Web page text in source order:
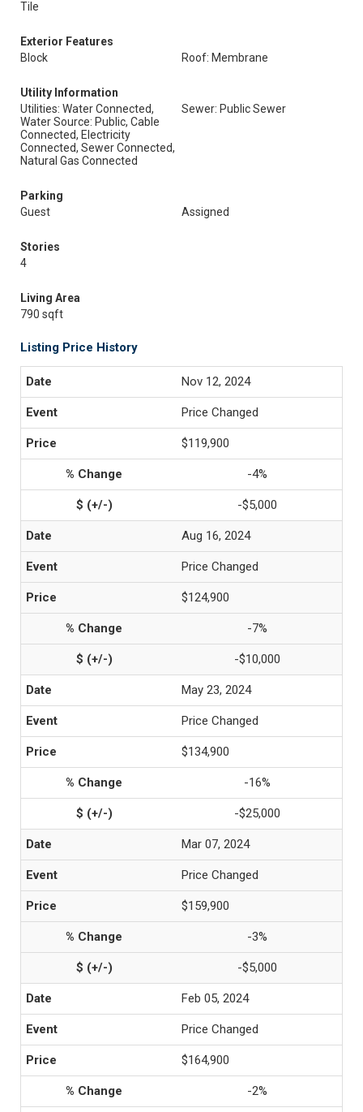
Tile
Exterior Features
Block
Roof: Membrane
Utility Information
Utilities: Water Connected,
Water Source: Public, Cable
Connected, Electricity
Connected, Sewer Connected,
Natural Gas Connected
Sewer: Public Sewer
Parking
Guest
Assigned
Stories
4
Living Area
790 sqft
Listing Price History
Nov 12, 2024
Price Changed
$119,900
-4%
-$5,000
Aug 16, 2024
Price Changed
$124,900
-7%
-$10,000
May 23, 2024
Price Changed
$134,900
-16%
-$25,000
Mar 07, 2024
Price Changed
$159,900
-3%
-$5,000
Feb 05, 2024
Price Changed
$164,900
-2%